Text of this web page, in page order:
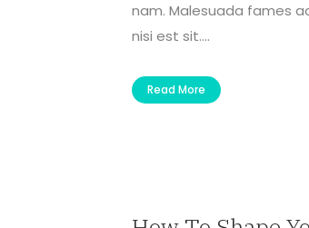
nam. Malesuada fames
nisi est sit....
Read More